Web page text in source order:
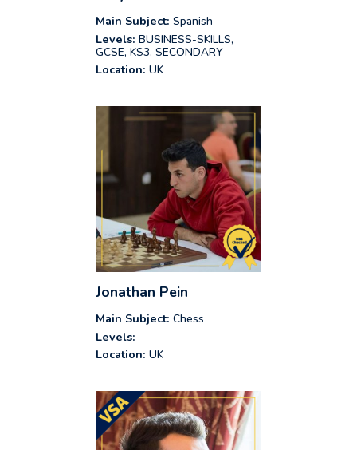
Main Subject: Spanish
Levels: BUSINESS-SKILLS,
GCSE, KS3, SECONDARY
Location: UK
Jonathan Pein
Main Subject: Chess
Levels:
Location: UK